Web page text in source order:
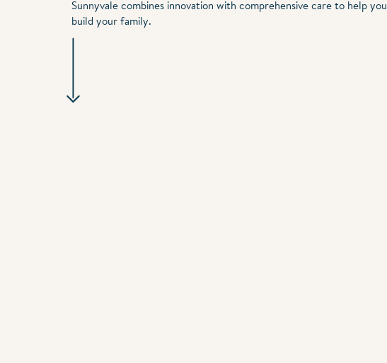
Sunnyvale combines innovation with comprehensive care to help you
build your family.